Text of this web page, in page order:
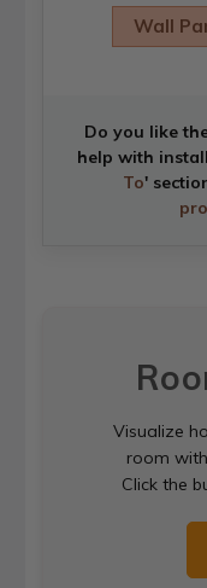
Wall
Do you like
help with
To'
Visualize
room
Click the